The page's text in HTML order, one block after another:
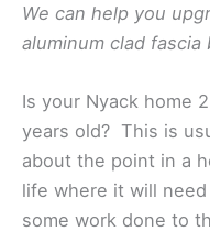
We can help you
aluminum clad fascia
Is your Nyack home
years old? This is
about the point in a
life where it will
some work done to